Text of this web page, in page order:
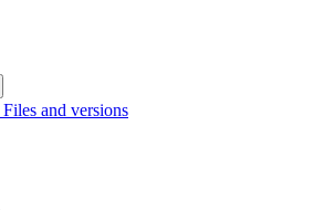
Files and versions